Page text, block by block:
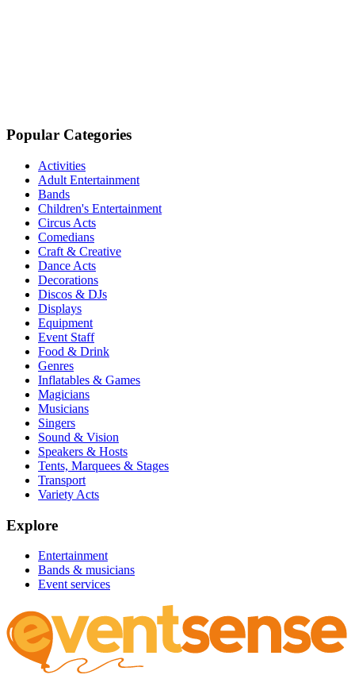
Popular Categories
Activities
Adult Entertainment
Bands
Children's Entertainment
Circus Acts
Comedians
Craft & Creative
Dance Acts
Decorations
Discos & DJs
Displays
Equipment
Event Staff
Food & Drink
Genres
Inflatables & Games
Magicians
Musicians
Singers
Sound & Vision
Speakers & Hosts
Tents, Marquees & Stages
Transport
Variety Acts
Explore
Entertainment
Bands & musicians
Event services